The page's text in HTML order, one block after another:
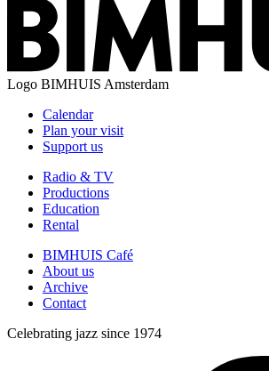
Logo BIMHUIS Amsterdam
Calendar
Plan your visit
Support us
Radio & TV
Productions
Education
Rental
BIMHUIS Café
About us
Archive
Contact
Celebrating jazz since 1974